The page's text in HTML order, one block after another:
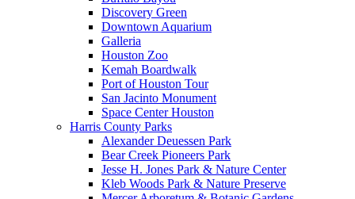
Discovery Green
Downtown Aquarium
Galleria
Houston Zoo
Kemah Boardwalk
Port of Houston Tour
San Jacinto Monument
Space Center Houston
Harris County Parks
Alexander Deuessen Park
Bear Creek Pioneers Park
Jesse H. Jones Park & Nature Center
Kleb Woods Park & Nature Preserve